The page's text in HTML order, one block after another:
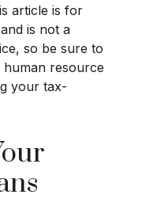
article is for
is not a
so be sure to
resource
your tax-